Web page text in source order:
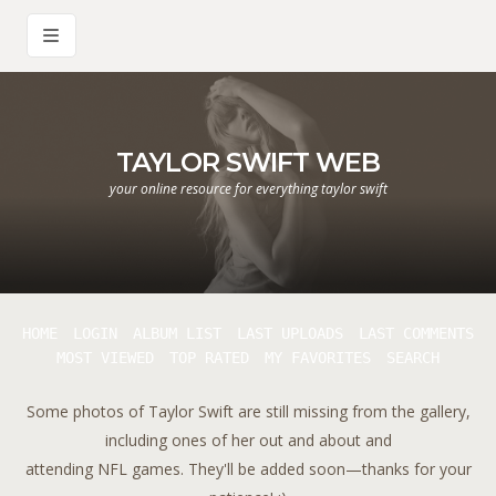
TAYLOR SWIFT WEB
your online resource for everything taylor swift
Some photos of Taylor Swift are still missing from the gallery,
including ones of her out and about and
attending NFL games. They'll be added soon—thanks for your